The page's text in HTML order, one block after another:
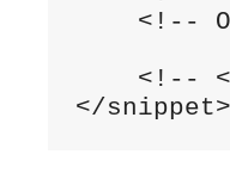
<!--
<!--